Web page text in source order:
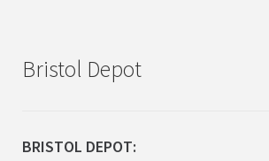
Bristol Depot
BRISTOL DEPOT: